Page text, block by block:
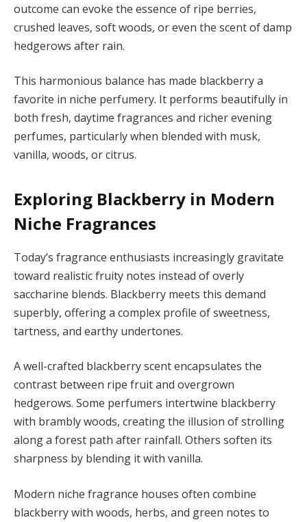
outcome can evoke the essence of ripe berries,
crushed leaves, soft woods, or even the scent of damp
hedgerows after rain.
This harmonious balance has made blackberry a
favorite in niche perfumery. It performs beautifully in
both fresh, daytime fragrances and richer evening
perfumes, particularly when blended with musk,
vanilla, woods, or citrus.
Exploring Blackberry in Modern
Niche Fragrances
Today’s fragrance enthusiasts increasingly gravitate
toward realistic fruity notes instead of overly
saccharine blends. Blackberry meets this demand
superbly, offering a complex profile of sweetness,
tartness, and earthy undertones.
A well-crafted blackberry scent encapsulates the
contrast between ripe fruit and overgrown
hedgerows. Some perfumers intertwine blackberry
with brambly woods, creating the illusion of strolling
along a forest path after rainfall. Others soften its
sharpness by blending it with vanilla.
Modern niche fragrance houses often combine
blackberry with woods, herbs, and green notes to